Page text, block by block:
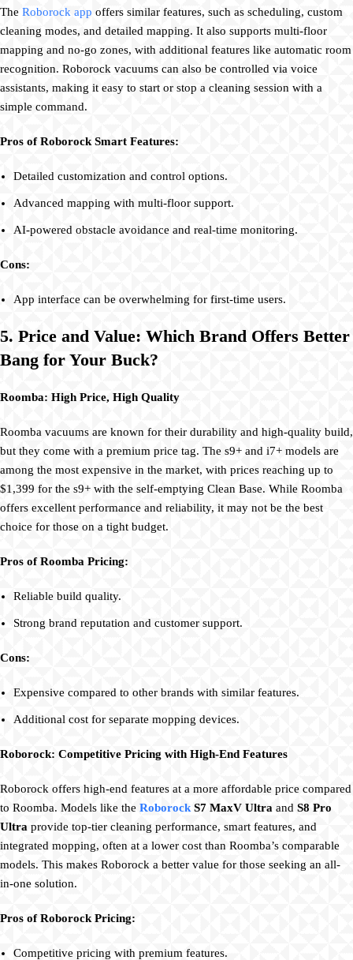
The Roborock app offers similar features, such as scheduling, custom
cleaning modes, and detailed mapping. It also supports multi-floor
mapping and no-go zones, with additional features like automatic room
recognition. Roborock vacuums can also be controlled via voice
assistants, making it easy to start or stop a cleaning session with a
simple command.
Pros of Roborock Smart Features:
Detailed customization and control options.
Advanced mapping with multi-floor support.
AI-powered obstacle avoidance and real-time monitoring.
Cons:
App interface can be overwhelming for first-time users.
5. Price and Value: Which Brand Offers Better
Bang for Your Buck?
Roomba: High Price, High Quality
Roomba vacuums are known for their durability and high-quality build,
but they come with a premium price tag. The s9+ and i7+ models are
among the most expensive in the market, with prices reaching up to
$1,399 for the s9+ with the self-emptying Clean Base. While Roomba
offers excellent performance and reliability, it may not be the best
choice for those on a tight budget.
Pros of Roomba Pricing:
Reliable build quality.
Strong brand reputation and customer support.
Cons:
Expensive compared to other brands with similar features.
Additional cost for separate mopping devices.
Roborock: Competitive Pricing with High-End Features
Roborock offers high-end features at a more affordable price compared
to Roomba. Models like the Roborock S7 MaxV Ultra and S8 Pro
Ultra provide top-tier cleaning performance, smart features, and
integrated mopping, often at a lower cost than Roomba’s comparable
models. This makes Roborock a better value for those seeking an all-
in-one solution.
Pros of Roborock Pricing:
Competitive pricing with premium features.